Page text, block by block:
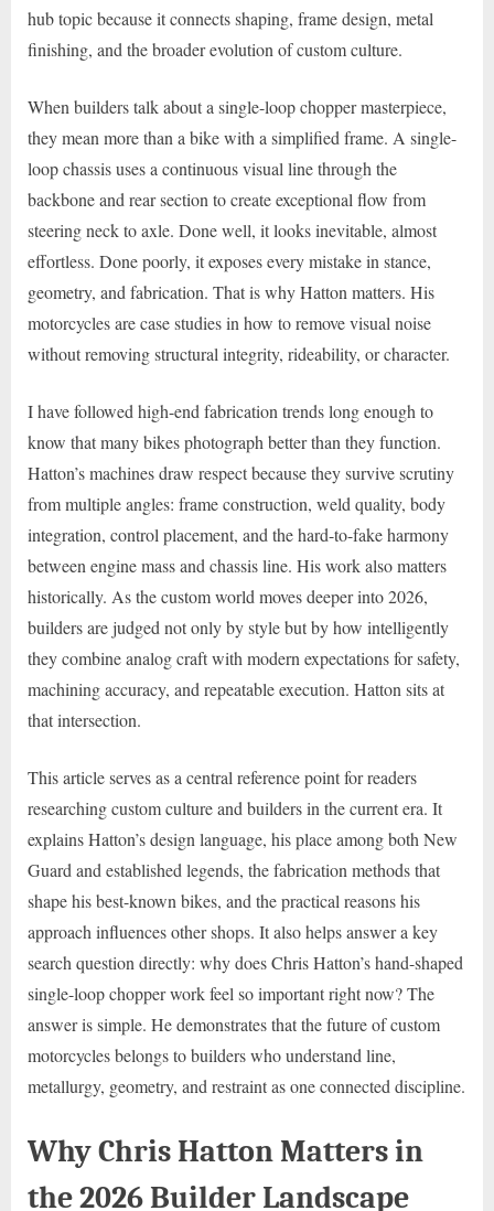
hub topic because it connects shaping, frame design, metal
finishing, and the broader evolution of custom culture.
When builders talk about a single-loop chopper masterpiece,
they mean more than a bike with a simplified frame. A single-
loop chassis uses a continuous visual line through the
backbone and rear section to create exceptional flow from
steering neck to axle. Done well, it looks inevitable, almost
effortless. Done poorly, it exposes every mistake in stance,
geometry, and fabrication. That is why Hatton matters. His
motorcycles are case studies in how to remove visual noise
without removing structural integrity, rideability, or character.
I have followed high-end fabrication trends long enough to
know that many bikes photograph better than they function.
Hatton’s machines draw respect because they survive scrutiny
from multiple angles: frame construction, weld quality, body
integration, control placement, and the hard-to-fake harmony
between engine mass and chassis line. His work also matters
historically. As the custom world moves deeper into 2026,
builders are judged not only by style but by how intelligently
they combine analog craft with modern expectations for safety,
machining accuracy, and repeatable execution. Hatton sits at
that intersection.
This article serves as a central reference point for readers
researching custom culture and builders in the current era. It
explains Hatton’s design language, his place among both New
Guard and established legends, the fabrication methods that
shape his best-known bikes, and the practical reasons his
approach influences other shops. It also helps answer a key
search question directly: why does Chris Hatton’s hand-shaped
single-loop chopper work feel so important right now? The
answer is simple. He demonstrates that the future of custom
motorcycles belongs to builders who understand line,
metallurgy, geometry, and restraint as one connected discipline.
Why Chris Hatton Matters in
the 2026 Builder Landscape